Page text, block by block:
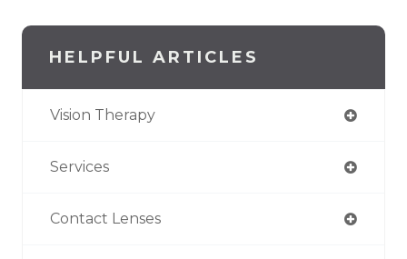
HELPFUL ARTICLES
Vision Therapy
Services
Contact Lenses